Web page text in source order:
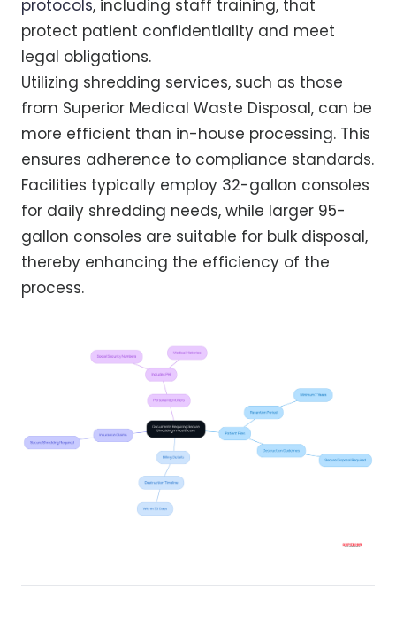
protocols, including staff training, that
protect patient confidentiality and meet
legal obligations.
Utilizing shredding services, such as those
from Superior Medical Waste Disposal, can be
more efficient than in-house processing. This
ensures adherence to compliance standards.
Facilities typically employ 32-gallon consoles
for daily shredding needs, while larger 95-
gallon consoles are suitable for bulk disposal,
thereby enhancing the efficiency of the
process.